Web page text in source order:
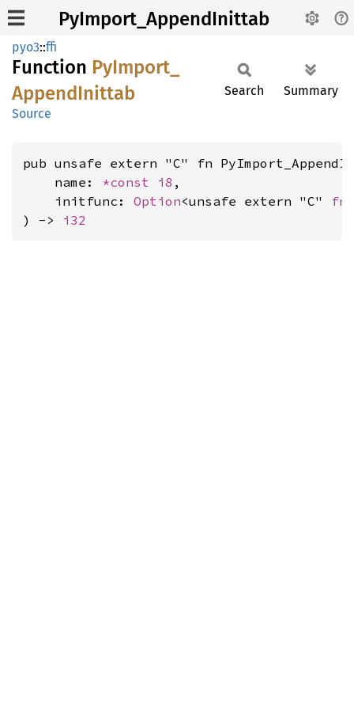
PyImport_AppendInittab
pyo3::ffi
Function PyImport_
AppendInittab
Source
Search Summary
pub unsafe extern "C" fn
    name:
*const i8 ,
    initfunc:
Option<unsafe extern "C" fn
) -> i32